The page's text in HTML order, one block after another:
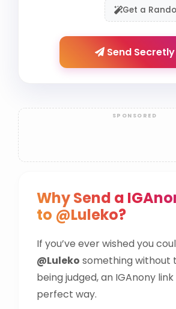
Get a
Send Secretly
Why Send a
to @Luleko?
If you’ve ever wished you
@Luleko something without
being judged, an IGAnony
perfect way.